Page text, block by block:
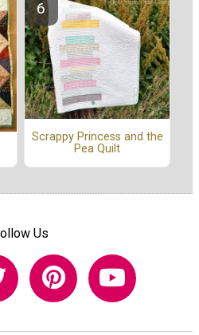
Scrappy Princess and the
Pea Quilt
Us